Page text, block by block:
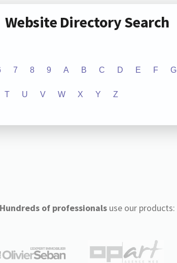
Website Directory Search
7 8 9 A B C D E F G
T U V W X Y Z
Hundreds of professionalsuse our products: